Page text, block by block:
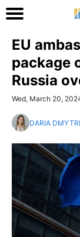
EU
package
Russia
Wed, March 20,
DARIA